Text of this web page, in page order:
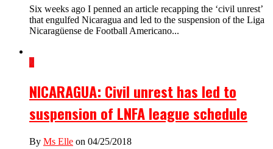
Six weeks ago I penned an article recapping the ‘civil unrest’
that engulfed Nicaragua and led to the suspension of the Liga
Nicaragüense de Football Americano...
2
NICARAGUA: Civil unrest has led to
suspension of LNFA league schedule
By Ms Elle on 04/25/2018